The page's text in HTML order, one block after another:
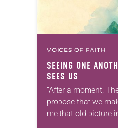
VOICES OF FAITH
SEEING ONE
SEES US
“After a moment,
propose that we
me that old picture